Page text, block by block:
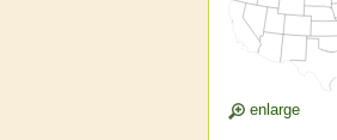
enlarge